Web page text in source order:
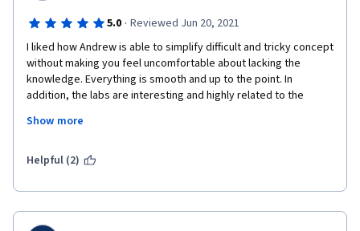
5.0 · Reviewed Jun 20, 2021
I liked how Andrew is able to simplify difficult and tricky concept
without making you feel uncomfortable about lacking the
knowledge. Everything is smooth and up to the point. In
addition, the labs are interesting and highly related to the
important to make you an real machine learning engineer not
Show more
Helpful (2)